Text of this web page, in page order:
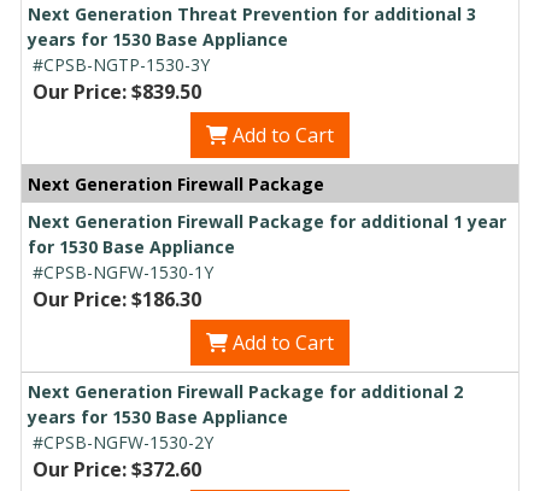
Next Generation Threat Prevention for additional 3
years for 1530 Base Appliance
#CPSB-NGTP-1530-3Y
Our Price: $839.50
Add to Cart
Next Generation Firewall Package
Next Generation Firewall Package for additional 1 year
for 1530 Base Appliance
#CPSB-NGFW-1530-1Y
Our Price: $186.30
Add to Cart
Next Generation Firewall Package for additional 2
years for 1530 Base Appliance
#CPSB-NGFW-1530-2Y
Our Price: $372.60